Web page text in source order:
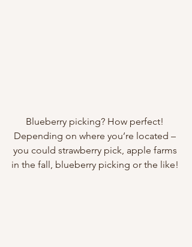
Blueberry picking? How perfect!
Depending on where you’re located –
you could strawberry pick, apple farms
in the fall, blueberry picking or the like!